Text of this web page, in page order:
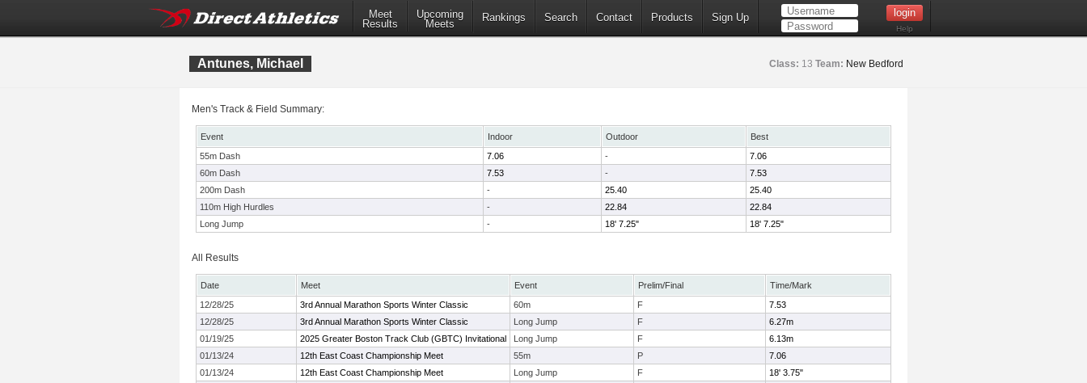
Meet
Results
Upcoming
Meets
Rankings Search Contact Products Sign Up
Help
Antunes, Michael Class: 13 Team: New Bedford
Men's Track & Field Summary:
Event Indoor Outdoor
Best
55m Dash
7.06 -
7.06
60m Dash
7.53 -
7.53
200m Dash
- 25.40
25.40
110m High Hurdles
- 22.84
22.84
Long Jump
- 18' 7.25" 18' 7.25"
All Results
Date Meet Event Prelim/Final
Time/Mark
12/28/25
3rd Annual Marathon Sports Winter Classic 60m F
7.53
12/28/25
3rd Annual Marathon Sports Winter Classic Long Jump F
6.27m
01/19/25
2025 Greater Boston Track Club (GBTC) Invitational Long Jump F
6.13m
01/13/24
12th East Coast Championship Meet 55m P
7.06
01/13/24
12th East Coast Championship Meet Long Jump F
18' 3.75"